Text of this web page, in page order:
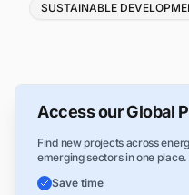
SUSTAINABLE
Access our Global
Find new projects across
emerging sectors in one place.
Save time